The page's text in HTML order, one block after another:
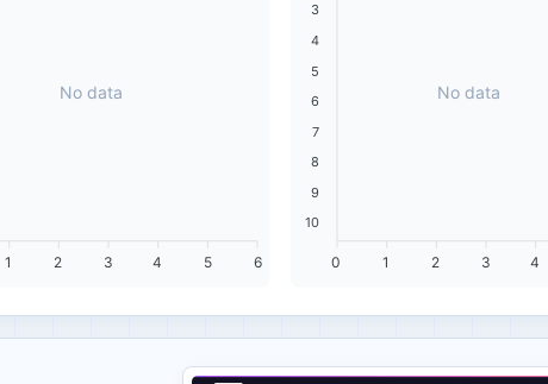
6
5
4
3
2
1
No data
3
4
5
6
7
8
9
10
4
3
2
1
0
No data